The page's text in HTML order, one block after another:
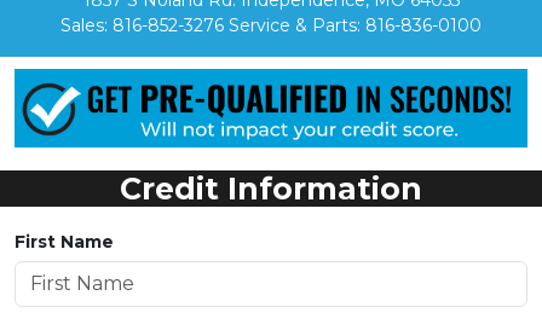
Sales: 816-852-3276 Service & Parts: 816-836-0100
Credit Information
First Name